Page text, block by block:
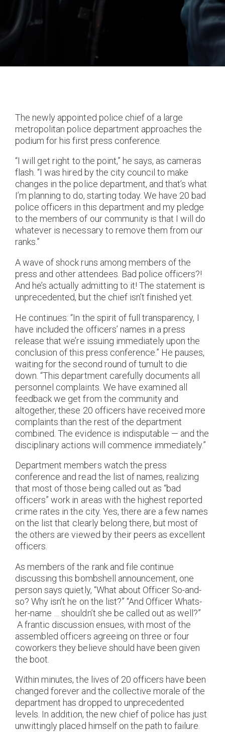
The newly appointed police chief of a large
metropolitan police department approaches the
podium for his first press conference.
“I will get right to the point,” he says, as cameras
flash. “I was hired by the city council to make
changes in the police department, and that’s what
I’m planning to do, starting today. We have 20 bad
police officers in this department and my pledge
to the members of our community is that I will do
whatever is necessary to remove them from our
ranks.”
A wave of shock runs among members of the
press and other attendees. Bad police officers?!
And he’s actually admitting to it! The statement is
unprecedented, but the chief isn’t finished yet.
He continues: “In the spirit of full transparency, I
have included the officers’ names in a press
release that we’re issuing immediately upon the
conclusion of this press conference.” He pauses,
waiting for the second round of tumult to die
down. “This department carefully documents all
personnel complaints. We have examined all
feedback we get from the community and
altogether, these 20 officers have received more
complaints than the rest of the department
combined. The evidence is indisputable — and the
disciplinary actions will commence immediately.”
Department members watch the press
conference and read the list of names, realizing
that most of those being called out as “bad
officers” work in areas with the highest reported
crime rates in the city. Yes, there are a few names
on the list that clearly belong there, but most of
the others are viewed by their peers as excellent
officers.
As members of the rank and file continue
discussing this bombshell announcement, one
person says quietly, “What about Officer So-and-
so? Why isn’t he on the list?” “And Officer Whats-
her-name … shouldn’t she be called out as well?”
A frantic discussion ensues, with most of the
assembled officers agreeing on three or four
coworkers they believe should have been given
the boot.
Within minutes, the lives of 20 officers have been
changed forever and the collective morale of the
department has dropped to unprecedented
levels. In addition, the new chief of police has just
unwittingly placed himself on the path to failure.